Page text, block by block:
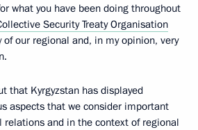
what you have been doing throughout
Security Treaty Organisation
of our regional and, in my opinion, very
that Kyrgyzstan has displayed
aspects that we consider important
relations and in the context of regional